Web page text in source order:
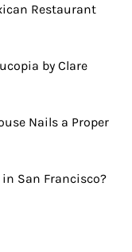
Restaurant
by Clare
Nails a Proper
in San Francisco?